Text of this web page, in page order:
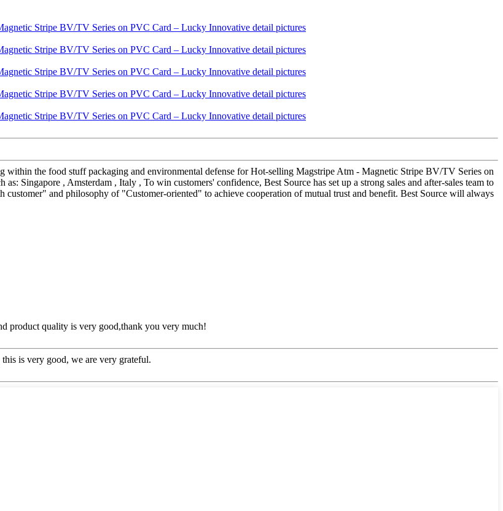
the food stuff packaging and environmental defense for Hot-selling Magstripe Atm - Magnetic Stripe BV/TV Series on
Singapore , Amsterdam , Italy , To win customers' confidence, Best Source has set up a strong sales and after-sales team to
and philosophy of "Customer-oriented" to achieve cooperation of mutual trust and benefit. Best Source will always
product quality is very good,thank you very much!
is very good, we are very grateful.